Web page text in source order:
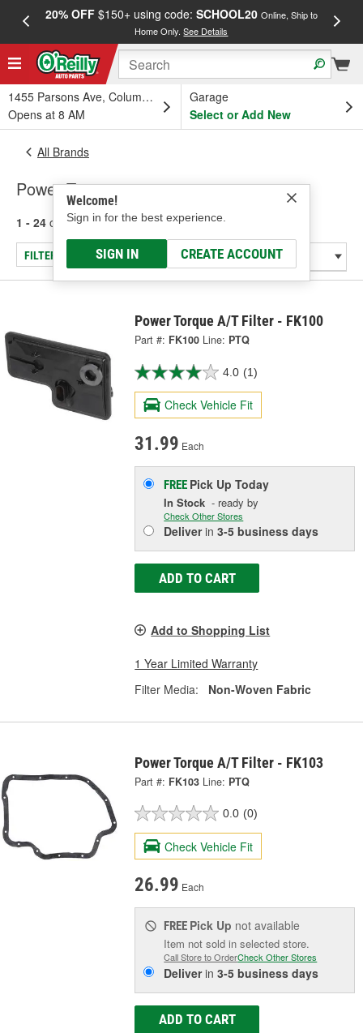
20% OFF$150+ using code: SCHOOL20 Online, Ship to
Home Only.See Details
1455 Parsons Ave, Columbus, OH
Opens at 8 AM
Garage
Select or Add New
Welcome!
Sign in for the best experience.
SIGN IN CREATE ACCOUNT
All Brands
Power Torque
1 - 24 of 8729 results for Power Torque
FILTER/REFINE
Power Torque A/T Filter - FK100
Part #: FK100 Line: PTQ
4.0 (1)
Check Vehicle Fit
31.99 Each
FREE Pick UpToday
In Stock - ready by
Check Other Stores
Deliverin3-5 business days
ADD TO CART
Add to Shopping List
1 Year Limited Warranty
Filter Media:
Non-Woven Fabric
Power Torque A/T Filter - FK103
Part #: FK103 Line: PTQ
0.0 (0)
Check Vehicle Fit
26.99 Each
FREE Pick Up not available
Item not sold in selected store.
Call Store to OrderCheck Other Stores
Deliverin3-5 business days
ADD TO CART